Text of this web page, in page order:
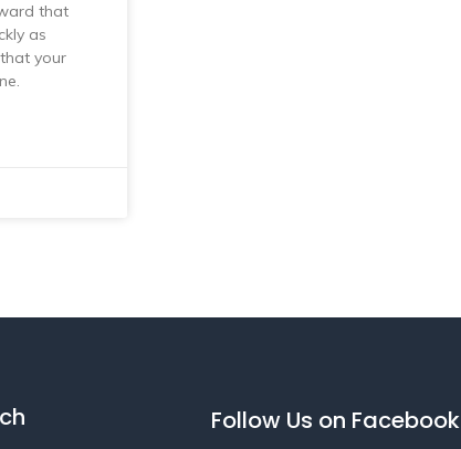
that
as
your
Follow Us on Facebook